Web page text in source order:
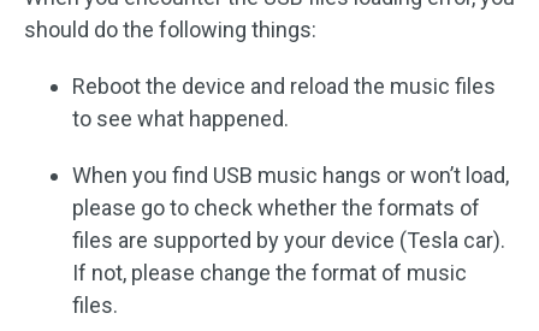
should do the following things:
Reboot the device and reload the music files
to see what happened.
When you find USB music hangs or won’t load,
please go to check whether the formats of
files are supported by your device (Tesla car).
If not, please change the format of music
files.